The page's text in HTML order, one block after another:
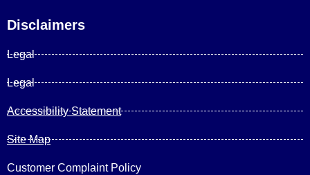
Disclaimers
Legal
Legal
Accessibility Statement
Site Map
Customer Complaint Policy